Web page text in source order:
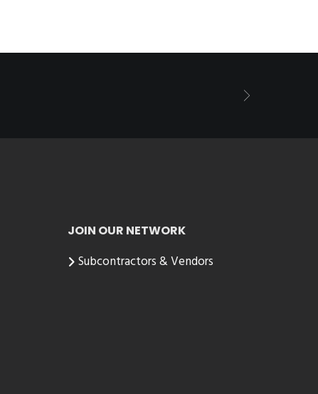
JOIN OUR NETWORK
Subcontractors & Vendors